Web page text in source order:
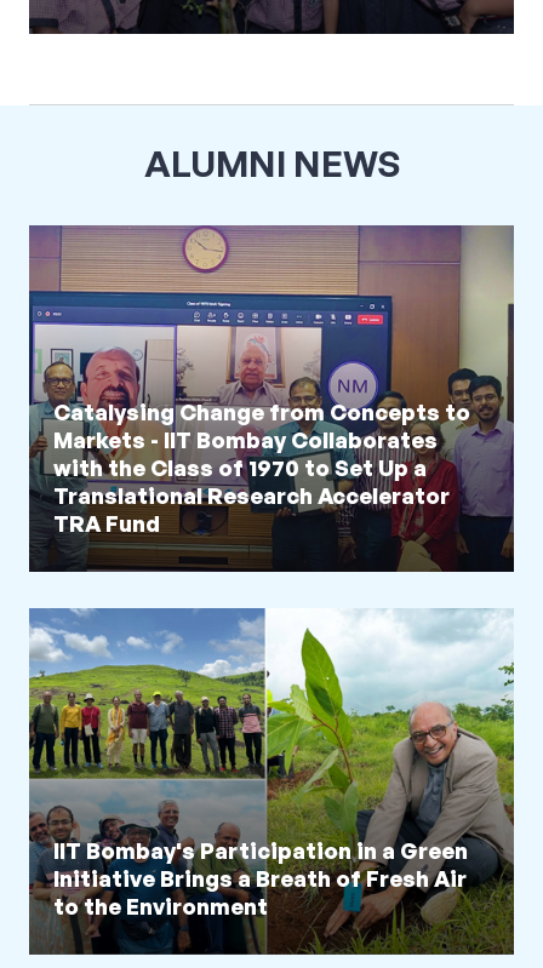
ALUMNI NEWS
Catalysing Change from Concepts to
Markets - IIT Bombay Collaborates
with the Class of 1970 to Set Up a
Translational Research Accelerator
TRA Fund
IIT Bombay's Participation in a Green
Initiative Brings a Breath of Fresh Air
to the Environment